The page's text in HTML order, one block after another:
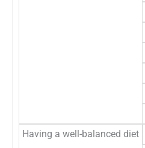
Having a well-balanced diet